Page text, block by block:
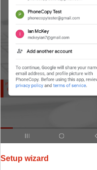
Setup wizard